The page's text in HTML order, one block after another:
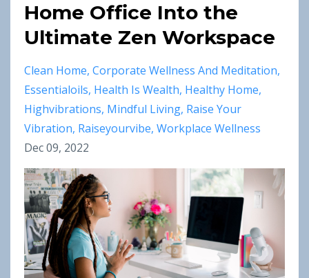
Home Office Into the
Ultimate Zen Workspace
Clean Home Corporate Wellness And Meditation
Essentialoils Health Is Wealth Healthy Home
Highvibrations Mindful Living Raise Your
Vibration Raiseyourvibe Workplace Wellness
Dec 09, 2022